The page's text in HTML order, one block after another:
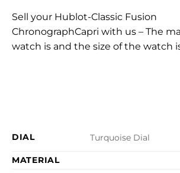
Sell your Hublot-Classic Fusion
ChronographCapri with us – The
watch is and the size of the watch
DIAL Turquoise Dial
MATERIAL